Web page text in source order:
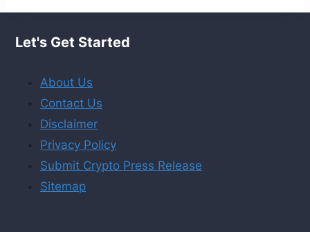
Let's Get Started
About Us
Contact Us
Disclaimer
Privacy Policy
Submit Crypto Press Release
Sitemap